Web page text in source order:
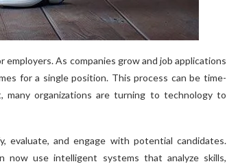
As companies grow and job applications
for a single position. This process can be time-
organizations are turning to technology to
evaluate, and engage with potential candidates.
now use intelligent systems that analyze skills,